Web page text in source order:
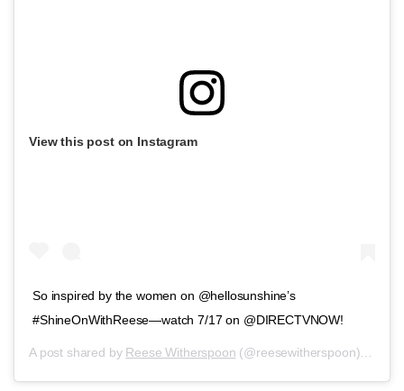
View this post on Instagram
So inspired by the women on @hellosunshine’s
#ShineOnWithReese—watch 7/17 on @DIRECTVNOW!
A post shared by Reese Witherspoon (@reesewitherspoon) on